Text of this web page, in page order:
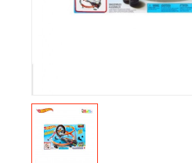
Health & fitness
Electronics